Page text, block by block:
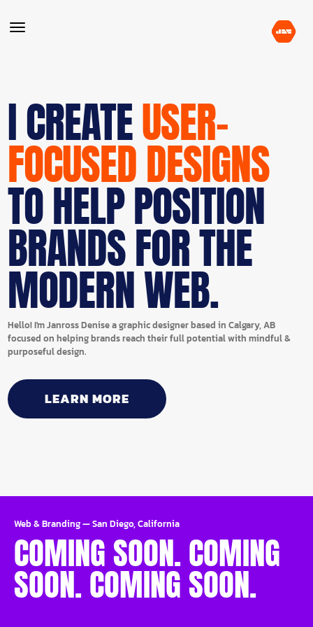
I CREATEUSER-
FOCUSED DESIGNS
TO HELP POSITION
BRANDS FOR THE
MODERN WEB.
Hello! I'm Janross Denise a graphic designer based in Calgary, AB
focused on helping brands reach their full potential with mindful &
purposeful design.
LEARN MORE
Web & Branding—San Diego, California
COMING SOON. COMING
SOON. COMING SOON.